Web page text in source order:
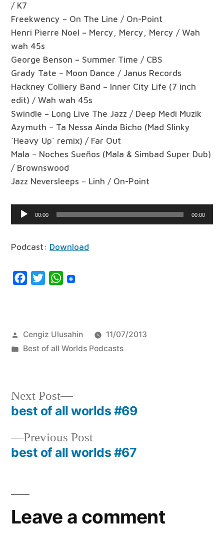
/ K7
Freekwency – On The Line / On-Point
Henri Pierre Noel – Mercy, Mercy, Mercy / Wah
wah 45s
George Benson – Summer Time / CBS
Grady Tate – Moon Dance / Janus Records
Hackney Colliery Band – Inner City Life (7 inch
edit) / Wah wah 45s
Swindle – Long Live The Jazz / Deep Medi Muzik
Azymuth – Ta Nessa Ainda Bicho (Mad Slinky
‘Heavy Up’ remix) / Far Out
Mala – Noches Sueños (Mala & Simbad Super Dub)
/ Brownswood
Jazz Neversleeps – Linh / On-Point
Audio00:00 00:00
Podcast: Download
FacebookTwitterWhatsApp
Posted
by
Cengiz Ulusahin
11/07/2013
Posted
Best of all Worlds Podcasts
Post
navigation
Previous PostPrevious
post:
best of all worlds #67
Next Post
Next
post:
best of all worlds #69
Leave a comment